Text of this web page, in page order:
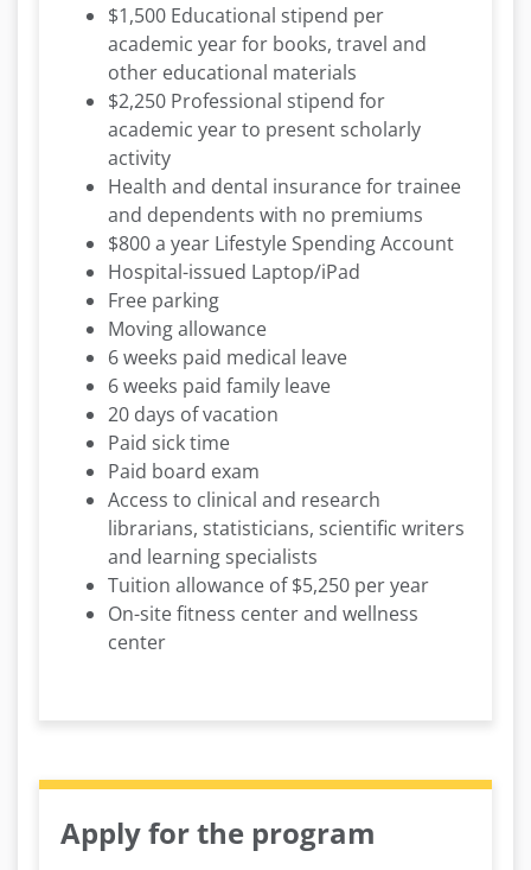
$1,500 Educational stipend per
academic year for books, travel and
other educational materials
$2,250 Professional stipend for
academic year to present scholarly
activity
Health and dental insurance for trainee
and dependents with no premiums
$800 a year Lifestyle Spending Account
Hospital-issued Laptop/iPad
Free parking
Moving allowance
6 weeks paid medical leave
6 weeks paid family leave
20 days of vacation
Paid sick time
Paid board exam
Access to clinical and research
librarians, statisticians, scientific writers
and learning specialists
Tuition allowance of $5,250 per year
On-site fitness center and wellness
center
Apply for the program